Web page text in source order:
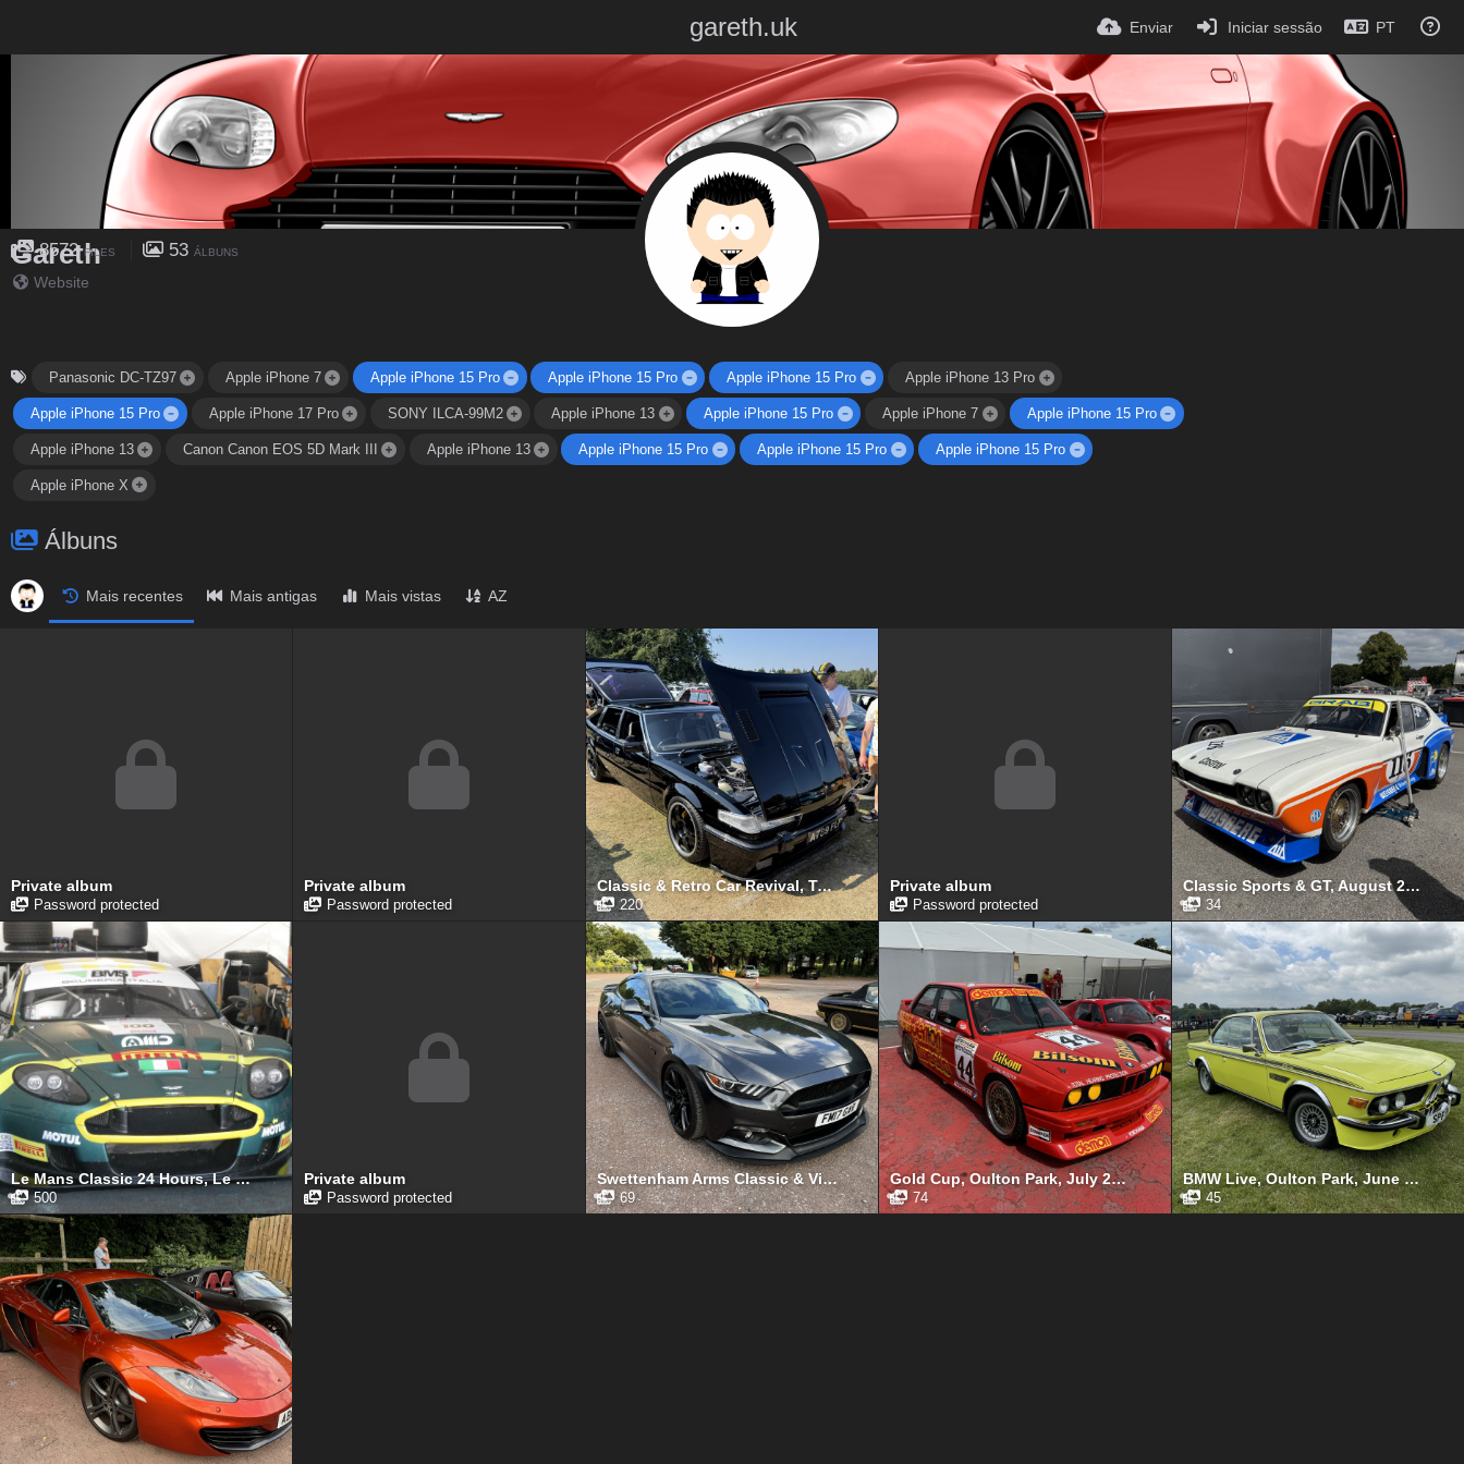
gareth.uk Enviar Iniciar sessão PT
Gareth
Website
8572 FILES 53 ÁLBUNS
Panasonic DC-TZ97 Apple iPhone 7 Apple iPhone 15 Pro Apple iPhone 15 Pro Apple iPhone 15 Pro Apple iPhone 13 Pro
Apple iPhone 15 Pro Apple iPhone 17 Pro SONY ILCA-99M2 Apple iPhone 13 Apple iPhone 15 Pro Apple iPhone 7 Apple iPhone 15 Pro
Apple iPhone 13 Canon Canon EOS 5D Mark III Apple iPhone 13 Apple iPhone 15 Pro Apple iPhone 15 Pro Apple iPhone 15 Pro
Apple iPhone X
Álbuns
Mais recentes Mais antigas Mais vistas AZ
Private album
Password protected
Private album
Password protected
Classic & Retro Car Revival, Tatton Park, August 2025
220
Private album
Password protected
Classic Sports & GT, August 2025
34
Le Mans Classic 24 Hours, Le Mans, July 2025
500
Private album
Password protected
Swettenham Arms Classic & Vintage Car Meet, Swettenham Arms, August 6th, 2024
69
Gold Cup, Oulton Park, July 2024
74
BMW Live, Oulton Park, June 2024
45